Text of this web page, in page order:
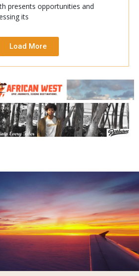
presents opportunities and
its
Load More